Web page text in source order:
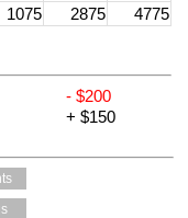
1075 2875 4775
- $200
+ $150